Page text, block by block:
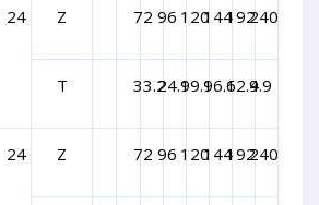
24 Z 72 96 120144192240
T 33.224.919.916.612.49.9
24 Z 72 96 120144192240